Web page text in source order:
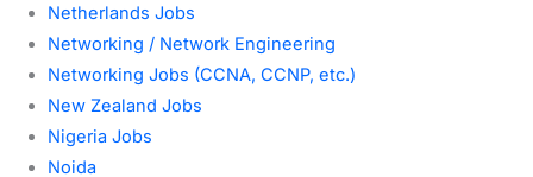
Netherlands Jobs
Networking / Network Engineering
Networking Jobs (CCNA, CCNP, etc.)
New Zealand Jobs
Nigeria Jobs
Noida